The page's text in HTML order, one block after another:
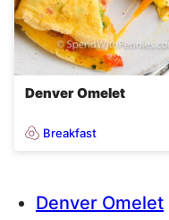
Denver Omelet
Breakfast
Denver Omelet